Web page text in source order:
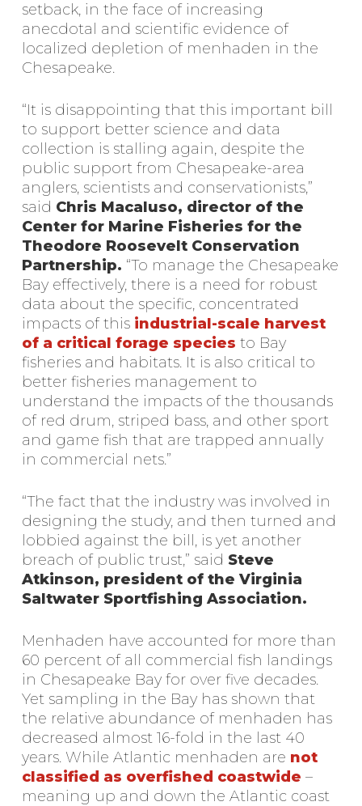
setback, in the face of increasing
anecdotal and scientific evidence of
localized depletion of menhaden in the
Chesapeake.
“It is disappointing that this important bill
to support better science and data
collection is stalling again, despite the
public support from Chesapeake-area
anglers, scientists and conservationists,”
said Chris Macaluso, director of the
Center for Marine Fisheries for the
Theodore Roosevelt Conservation
Partnership. “To manage the Chesapeake
Bay effectively, there is a need for robust
data about the specific, concentrated
impacts of this industrial-scale harvest
of a critical forage species to Bay
fisheries and habitats. It is also critical to
better fisheries management to
understand the impacts of the thousands
of red drum, striped bass, and other sport
and game fish that are trapped annually
in commercial nets.”
“The fact that the industry was involved in
designing the study, and then turned and
lobbied against the bill, is yet another
breach of public trust,” said Steve
Atkinson, president of the Virginia
Saltwater Sportfishing Association.
Menhaden have accounted for more than
60 percent of all commercial fish landings
in Chesapeake Bay for over five decades.
Yet sampling in the Bay has shown that
the relative abundance of menhaden has
decreased almost 16-fold in the last 40
years. While Atlantic menhaden are not
classified as overfished coastwide –
meaning up and down the Atlantic coast